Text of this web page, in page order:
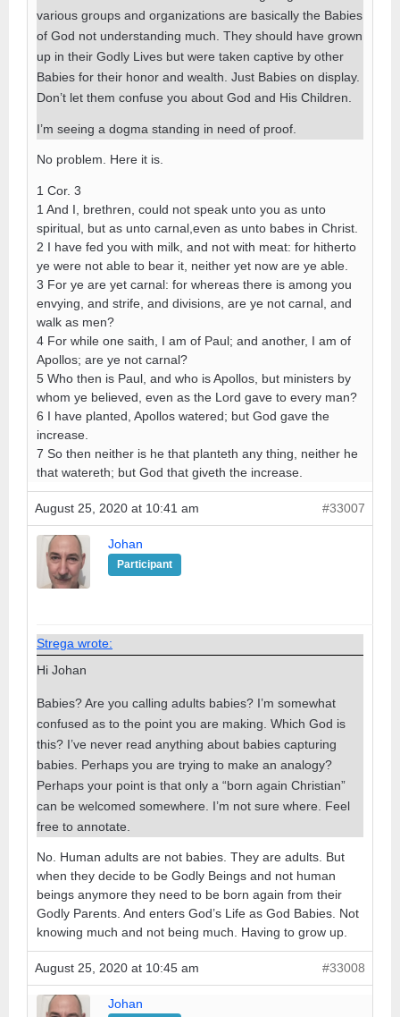
various groups and organizations are basically the Babies
of God not understanding much. They should have grown
up in their Godly Lives but were taken captive by other
Babies for their honor and wealth. Just Babies on display.
Don’t let them confuse you about God and His Children.
I’m seeing a dogma standing in need of proof.
No problem. Here it is.
1 Cor. 3
1 And I, brethren, could not speak unto you as unto
spiritual, but as unto carnal,even as unto babes in Christ.
2 I have fed you with milk, and not with meat: for hitherto
ye were not able to bear it, neither yet now are ye able.
3 For ye are yet carnal: for whereas there is among you
envying, and strife, and divisions, are ye not carnal, and
walk as men?
4 For while one saith, I am of Paul; and another, I am of
Apollos; are ye not carnal?
5 Who then is Paul, and who is Apollos, but ministers by
whom ye believed, even as the Lord gave to every man?
6 I have planted, Apollos watered; but God gave the
increase.
7 So then neither is he that planteth any thing, neither he
that watereth; but God that giveth the increase.
August 25, 2020 at 10:41 am #33007
Johan
Participant
Strega wrote:
Hi Johan
Babies? Are you calling adults babies? I’m somewhat
confused as to the point you are making. Which God is
this? I’ve never read anything about babies capturing
babies. Perhaps you are trying to make an analogy?
Perhaps your point is that only a “born again Christian”
can be welcomed somewhere. I’m not sure where. Feel
free to annotate.
No. Human adults are not babies. They are adults. But
when they decide to be Godly Beings and not human
beings anymore they need to be born again from their
Godly Parents. And enters God’s Life as God Babies. Not
knowing much and not being much. Having to grow up.
August 25, 2020 at 10:45 am #33008
Johan